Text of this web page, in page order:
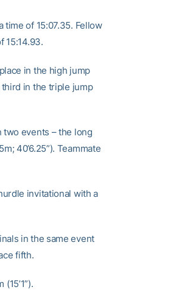
time of 15:07.35. Fellow
15:14.93.
in the high jump
in the triple jump
two events – the long
40’6.25”). Teammate
invitational with a
in the same event
fifth.